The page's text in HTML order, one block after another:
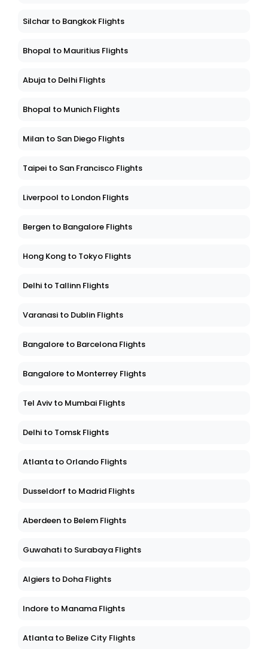
Silchar to Bangkok Flights
Bhopal to Mauritius Flights
Abuja to Delhi Flights
Bhopal to Munich Flights
Milan to San Diego Flights
Taipei to San Francisco Flights
Liverpool to London Flights
Bergen to Bangalore Flights
Hong Kong to Tokyo Flights
Delhi to Tallinn Flights
Varanasi to Dublin Flights
Bangalore to Barcelona Flights
Bangalore to Monterrey Flights
Tel Aviv to Mumbai Flights
Delhi to Tomsk Flights
Atlanta to Orlando Flights
Dusseldorf to Madrid Flights
Aberdeen to Belem Flights
Guwahati to Surabaya Flights
Algiers to Doha Flights
Indore to Manama Flights
Atlanta to Belize City Flights